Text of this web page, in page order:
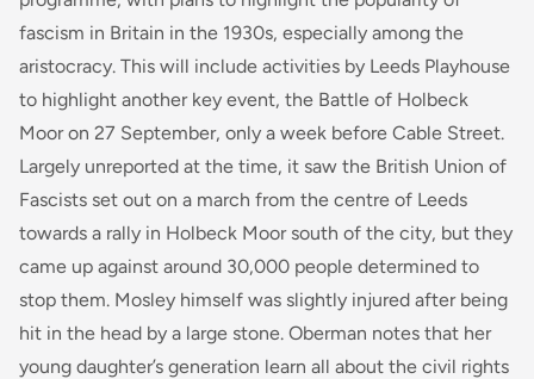
fascism in Britain in the 1930s, especially among the
aristocracy. This will include activities by Leeds Playhouse
to highlight another key event, the Battle of Holbeck
Moor on 27 September, only a week before Cable Street.
Largely unreported at the time, it saw the British Union of
Fascists set out on a march from the centre of Leeds
towards a rally in Holbeck Moor south of the city, but they
came up against around 30,000 people determined to
stop them. Mosley himself was slightly injured after being
hit in the head by a large stone. Oberman notes that her
young daughter’s generation learn all about the civil rights